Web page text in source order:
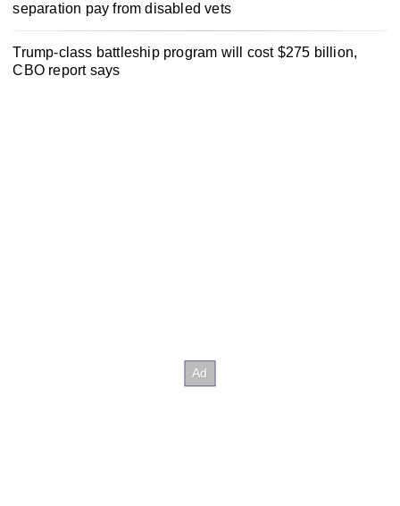
separation pay from disabled vets
Trump-class battleship program will cost $275 billion,
CBO report says